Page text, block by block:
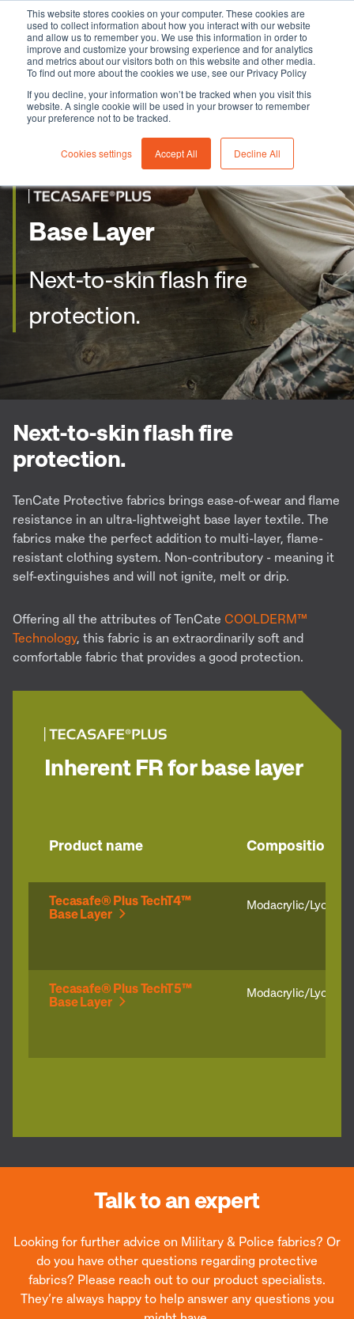
This website stores cookies on your computer. These cookies are
used to collect information about how you interact with our website
and allow us to remember you. We use this information in order to
improve and customize your browsing experience and for analytics
and metrics about our visitors both on this website and other media.
To find out more about the cookies we use, see our Privacy Policy
If you decline, your information won’t be tracked when you visit this
website. A single cookie will be used in your browser to remember
your preference not to be tracked.
Cookies settings Accept All Decline All
Base Layer
Next-to-skin flash fire
protection.
Next-to-skin flash fire
protection.
TenCate Protective fabrics brings ease-of-wear and flame
resistance in an ultra-lightweight base layer textile. The
fabrics make the perfect addition to multi-layer, flame-
resistant clothing system. Non-contributory - meaning it
self-extinguishes and will not ignite, melt or drip.
Offering all the attributes of TenCate COOLDERM™
Technology, this fabric is an extraordinarily soft and
comfortable fabric that provides a good protection.
Inherent FR for base layer
Product name Composition
Tecasafe® Plus TechT4™
Base Layer
Modacrylic/Lyocell/
Tecasafe® Plus TechT5™
Base Layer
Modacrylic/Lyocell/
Talk to an expert
Looking for further advice on Military & Police fabrics? Or
do you have other questions regarding protective
fabrics? Please reach out to our product specialists.
They’re always happy to help answer any questions you